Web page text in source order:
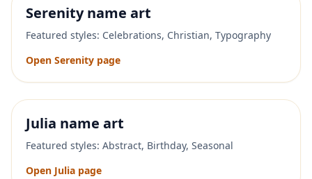
Serenityname art
Featured styles: Celebrations, Christian, Typography
Open Serenity page
Julia name art
Featured styles: Abstract, Birthday, Seasonal
Open Julia page